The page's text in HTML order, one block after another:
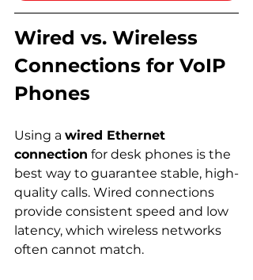
Wired vs. Wireless
Connections for VoIP
Phones
Using a wired Ethernet
connection for desk phones is the
best way to guarantee stable, high-
quality calls. Wired connections
provide consistent speed and low
latency, which wireless networks
often cannot match.